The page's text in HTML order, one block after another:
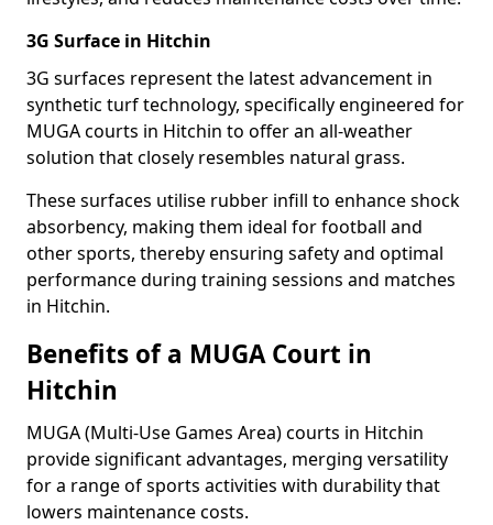
3G Surface in Hitchin
3G surfaces represent the latest advancement in
synthetic turf technology, specifically engineered for
MUGA courts in Hitchin to offer an all-weather
solution that closely resembles natural grass.
These surfaces utilise rubber infill to enhance shock
absorbency, making them ideal for football and
other sports, thereby ensuring safety and optimal
performance during training sessions and matches
in Hitchin.
Benefits of a MUGA Court in
Hitchin
MUGA (Multi-Use Games Area) courts in Hitchin
provide significant advantages, merging versatility
for a range of sports activities with durability that
lowers maintenance costs.